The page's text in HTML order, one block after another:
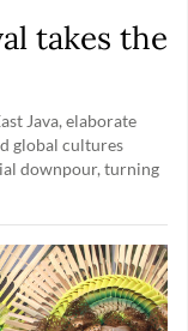
takes the
Java, elaborate
global cultures
downpour, turning